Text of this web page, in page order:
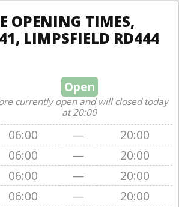
OPENING TIMES,
LIMPSFIELD RD444
Open
currently open and will closed today
at 20:00
06:00 —
20:00
06:00 —
20:00
06:00 —
20:00
06:00 —
20:00